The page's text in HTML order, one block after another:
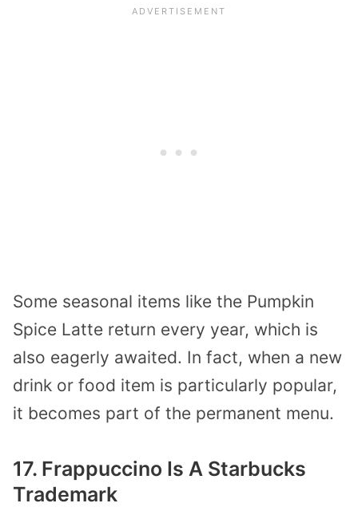
Some seasonal items like the Pumpkin
Spice Latte return every year, which is
also eagerly awaited. In fact, when a new
drink or food item is particularly popular,
it becomes part of the permanent menu.
17. Frappuccino Is A Starbucks
Trademark